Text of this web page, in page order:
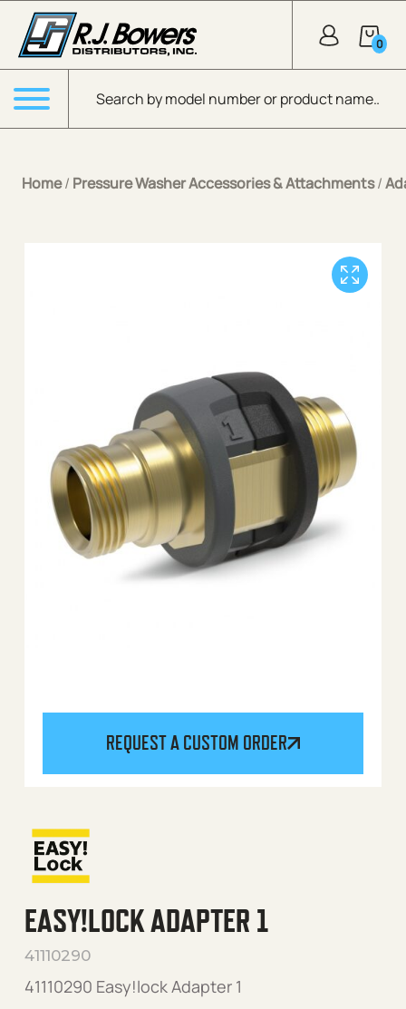
Skip to Main Content
Products search
0
Menu
Home/ Pressure Washer Accessories & Attachments/
REQUEST A CUSTOM ORDER
EASY!LOCK ADAPTER 1
41110290
41110290 Easy!lock Adapter 1